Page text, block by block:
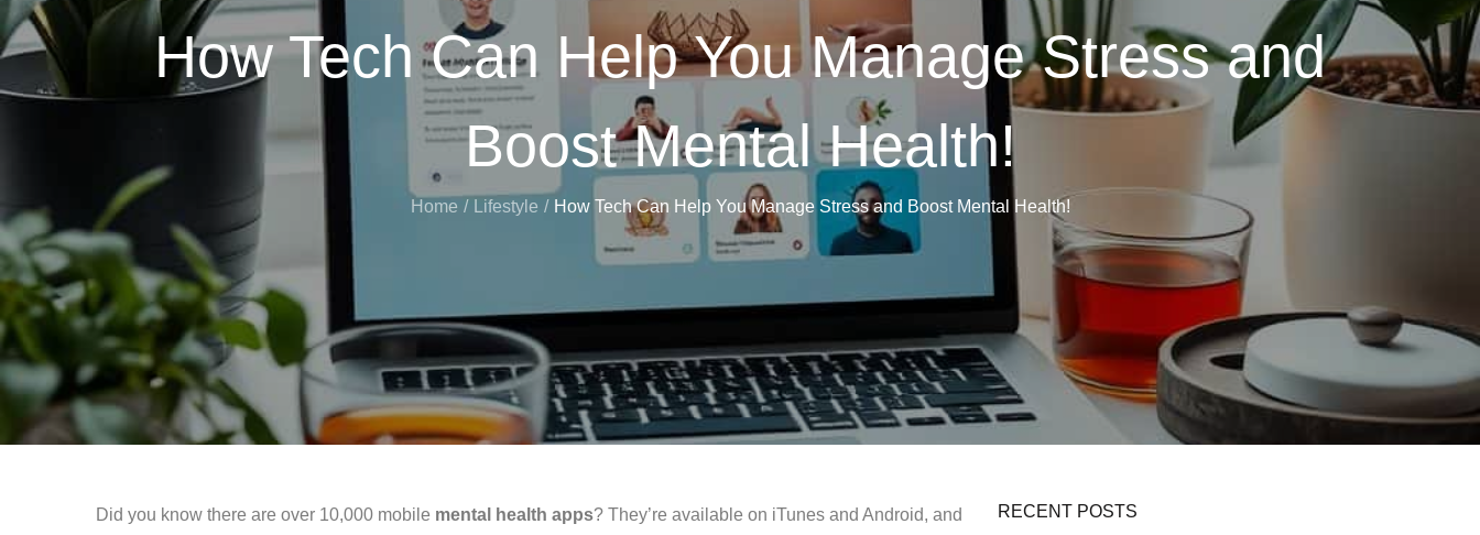
How Tech Can Help You Manage Stress and
Boost Mental Health!
Home Lifestyle How Tech Can Help You Manage Stress and Boost Mental Health!
Did you know there are over 10,000 mobile mental health apps? They’re available on iTunes and Android, and
RECENT POSTS